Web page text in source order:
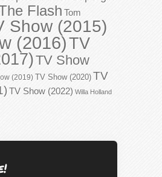
Flash Tom
Show (2015)
(2016)TV
TV Show
(2019) TV Show (2020) TV
TV Show (2022) Willa Holland